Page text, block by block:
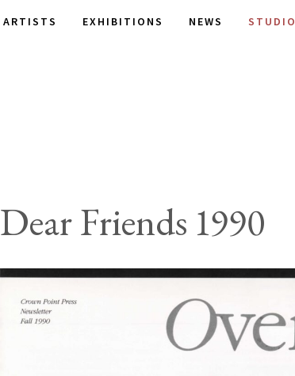
ARTISTS EXHIBITIONS NEWS STUDIO
Dear Friends 1990